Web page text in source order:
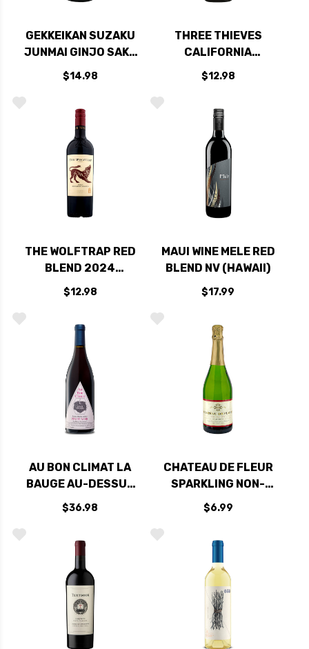
GEKKEIKAN SUZAKU
JUNMAI GINJO SAKE
300ML
$14.98
THREE THIEVES
CALIFORNIA
CHARDONNAY
750ML
$12.98
THE WOLFTRAP RED
BLEND 2024
(SOUTH AFRICA)
$12.98
MAUI WINE MELE RED
BLEND NV (HAWAII)
$17.99
AU BON CLIMAT LA
BAUGE AU-DESSUS
SANTA MARIA PINOT
NOIR 2024
$36.98
CHATEAU DE FLEUR
SPARKLING NON-
ALCOHOLIC WINE
$6.99